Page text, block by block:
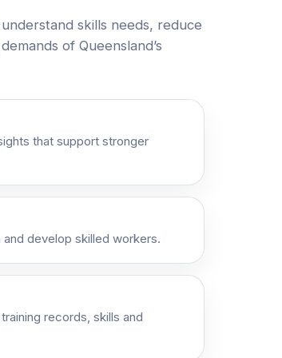
skills needs, reduce
of Queensland’s
that support stronger
develop skilled workers.
records, skills and